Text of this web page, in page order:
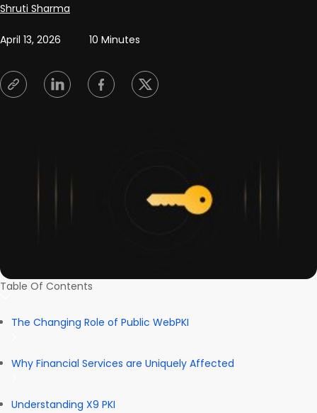
Posted by
Shruti Sharma
April 13, 2026 10 Minutes
Table Of Contents
The Changing Role of Public WebPKI
Why Financial Services are Uniquely Affected
Understanding X9 PKI